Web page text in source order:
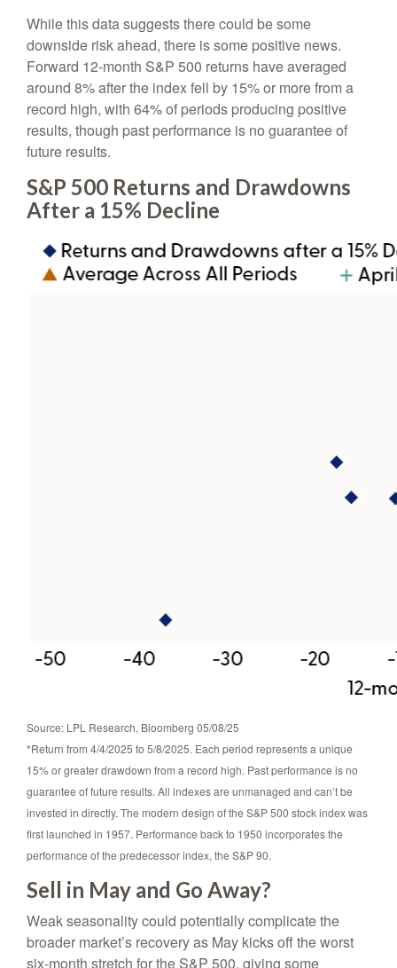
While this data suggests there could be some
downside risk ahead, there is some positive news.
Forward 12-month S&P 500 returns have averaged
around 8% after the index fell by 15% or more from a
record high, with 64% of periods producing positive
results, though past performance is no guarantee of
future results.
S&P 500 Returns and Drawdowns
After a 15% Decline
Source: LPL Research, Bloomberg 05/08/25
*Return from 4/4/2025 to 5/8/2025. Each period represents a unique
15% or greater drawdown from a record high. Past performance is no
guarantee of future results. All indexes are unmanaged and can’t be
invested in directly. The modern design of the S&P 500 stock index was
first launched in 1957. Performance back to 1950 incorporates the
performance of the predecessor index, the S&P 90.
Sell in May and Go Away?
Weak seasonality could potentially complicate the
broader market’s recovery as May kicks off the worst
six-month stretch for the S&P 500, giving some